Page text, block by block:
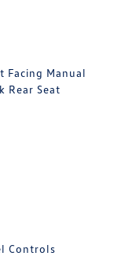
Facing Manual
Rear Seat
Controls